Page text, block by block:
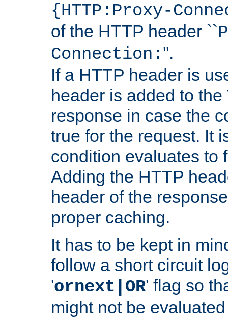
{HTTP:Proxy-
of the HTTP header ``
Connection: ''.
If a HTTP header is
header is added to
response in case the
true for the request. It
condition evaluates to
Adding the HTTP
header of the
proper caching.
It has to be kept in
follow a short circuit
'ornext|OR' flag so
might not be